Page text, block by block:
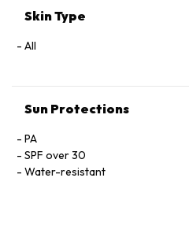
Stearoyl Glutamate,
Cellulose, Maltodextrin,
Lauroyl Lysine, Inulin Lauryl
Skin Type
All
Sun Protections
PA
SPF over 30
Water-resistant